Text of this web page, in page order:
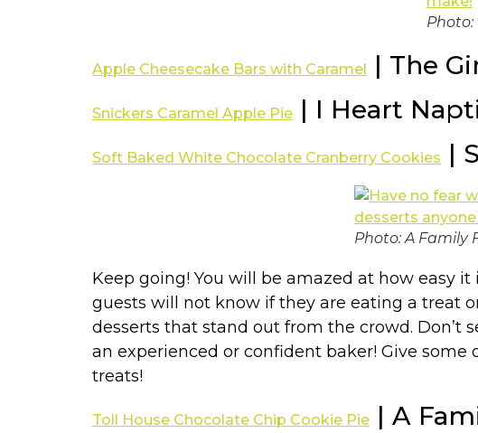
Photo:
Apple Cheesecake Bars with Caramel | The
Snickers Caramel Apple Pie | I Heart
Soft Baked White Chocolate Cranberry Cookies |
Photo: A Family
Keep going! You will be amazed at how easy
guests will not know if they are eating a treat
desserts that stand out from the crowd. Don’t
an experienced or confident baker! Give
treats!
Toll House Chocolate Chip Cookie Pie | A